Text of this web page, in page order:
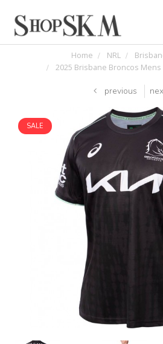
Home NRL
2025 Brisbane Broncos Mens
previous
SALE